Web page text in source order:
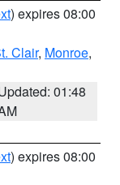
) expires 08:00
Clair, Monroe,
01:48
) expires 08:00